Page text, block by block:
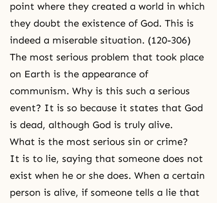
point where they created a world in which
they doubt the existence of God. This is
indeed a miserable situation. (120-306)
The most serious problem that took place
on Earth is the appearance of
communism. Why is this such a serious
event? It is so because it states that God
is dead, although God is truly alive.
What is the most serious sin or crime?
It is to lie, saying that someone does not
exist when he or she does. When a certain
person is alive, if someone tells a lie that